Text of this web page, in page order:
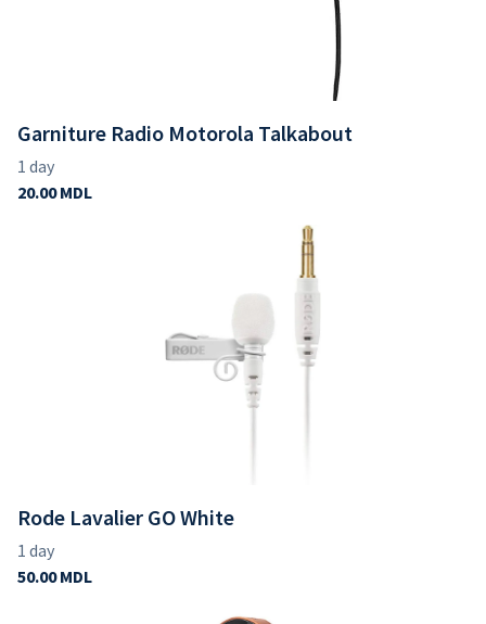
Garniture Radio Motorola Talkabout
Rode Lavalier GO White